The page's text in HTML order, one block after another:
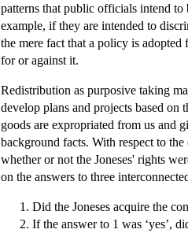
patterns that public officials intend
example, if they are intended to
the mere fact that a policy is
for or against it.
Redistribution as purposive taking
develop plans and projects based
goods are expropriated from us and
background facts. With respect to
whether or not the Joneses' rights
on the answers to three
Did the Joneses acquire the
If the answer to 1 was ‘yes’,